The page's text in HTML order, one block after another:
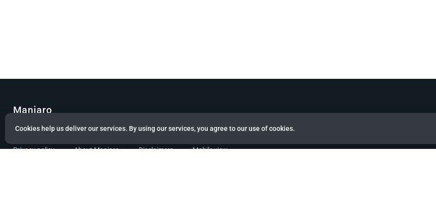
Cookies help us deliver our services. By using our services, you agree to our use of cookies.
Manjaro
© Copyright 2022 Manjaro GmbH & Co. KG All rights reserved.
Privacy policy About Manjaro Disclaimers Mobile view